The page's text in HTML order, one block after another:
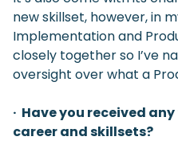
new skillset, however, in
Implementation and
closely together so I’ve
oversight over what a
· Have you received
career and skillsets?